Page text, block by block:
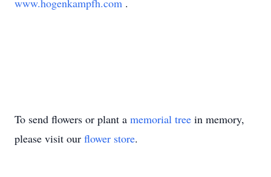
www.hogenkampfh.com .
To send flowers or plant a memorial tree in memory,
please visit our flower store.